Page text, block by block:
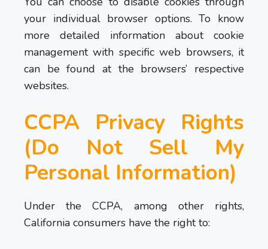
your individual browser options. To know
more detailed information about cookie
management with specific web browsers, it
can be found at the browsers’ respective
websites.
CCPA Privacy Rights
(Do Not Sell My
Personal Information)
Under the CCPA, among other rights,
California consumers have the right to: